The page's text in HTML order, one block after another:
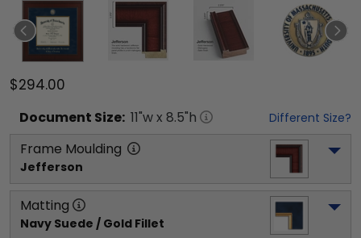
$294.00
Document Size: 11"w x 8.5"h Different Size?
Frame Moulding
Jefferson
Matting
Navy Suede / Gold Fillet